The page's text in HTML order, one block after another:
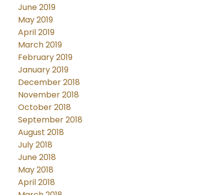
June 2019
May 2019
April 2019
March 2019
February 2019
January 2019
December 2018
November 2018
October 2018
September 2018
August 2018
July 2018
June 2018
May 2018
April 2018